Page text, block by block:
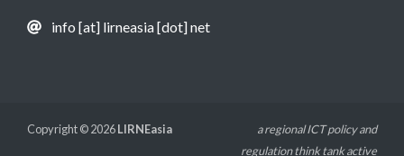
info [at] lirneasia [dot] net
Copyright © 2026LIRNEasia
a regional ICT policy and
regulation think tank active